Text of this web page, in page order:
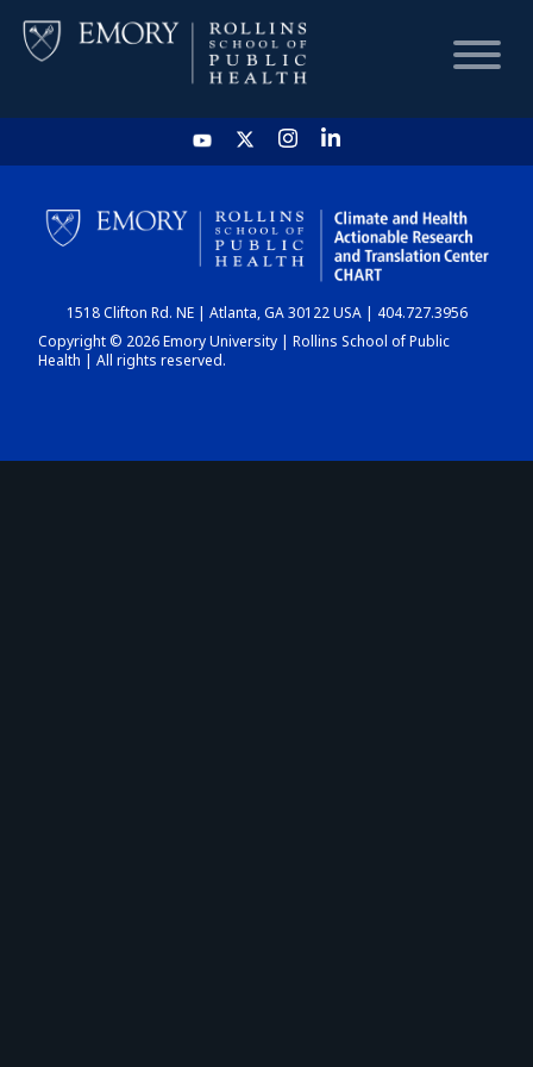
HOME
CHART
DASHBOARD
1518 Clifton Rd. NE | Atlanta, GA 30122 USA | 404.727.3956
Copyright © 2026 Emory University | Rollins School of Public
Health | All rights reserved.